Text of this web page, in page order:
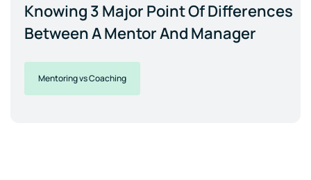
Knowing 3 Major Point Of Differences
Between A Mentor And Manager
Mentoring vs Coaching